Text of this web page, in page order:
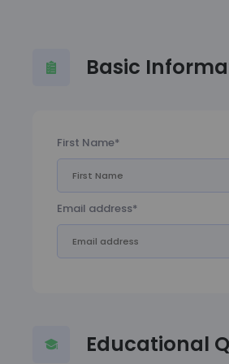
Basic
First Name*
Email address*
Educational